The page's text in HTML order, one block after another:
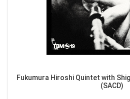
Fukumura Hiroshi Quintet with
(SACD)